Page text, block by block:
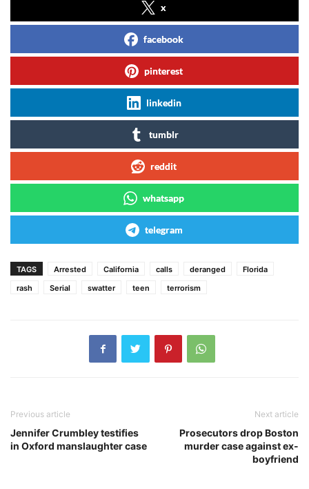
x
facebook
pinterest
linkedin
tumblr
reddit
whatsapp
telegram
TAGS Arrested California calls deranged
Florida
rash
Serial swatter teen terrorism
Previous article
Jennifer Crumbley testifies
in Oxford manslaughter case
Next article
Prosecutors drop Boston
murder case against ex-
boyfriend